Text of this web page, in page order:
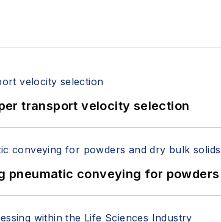
transport velocity selection
pneumatic conveying for